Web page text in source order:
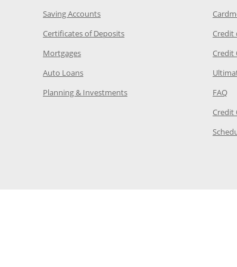
same window
Page in the same window
window
window
in the same window
window
same window
Saving AccountsOpens Chase.com savings in a new
Certificates of DepositsOpens Chase.com CDs in a
MortgagesOpens Chase.com mortgage in a new
Auto LoansOpens Chase.com auto loans in a new
Planning & InvestmentsOpens Chase.com investing in
Credit
Credit
FAQ
Credit